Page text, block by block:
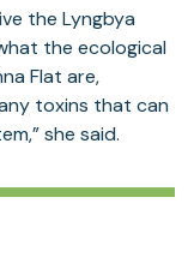
the Lyngbya
the ecological
Flat are,
toxins that can
she said.